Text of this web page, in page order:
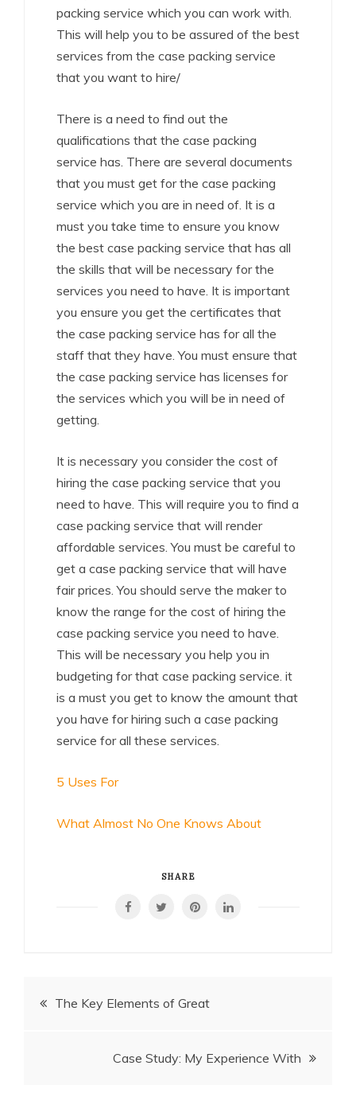
packing service which you can work with.
This will help you to be assured of the best
services from the case packing service
that you want to hire/
There is a need to find out the
qualifications that the case packing
service has. There are several documents
that you must get for the case packing
service which you are in need of. It is a
must you take time to ensure you know
the best case packing service that has all
the skills that will be necessary for the
services you need to have. It is important
you ensure you get the certificates that
the case packing service has for all the
staff that they have. You must ensure that
the case packing service has licenses for
the services which you will be in need of
getting.
It is necessary you consider the cost of
hiring the case packing service that you
need to have. This will require you to find a
case packing service that will render
affordable services. You must be careful to
get a case packing service that will have
fair prices. You should serve the maker to
know the range for the cost of hiring the
case packing service you need to have.
This will be necessary you help you in
budgeting for that case packing service. it
is a must you get to know the amount that
you have for hiring such a case packing
service for all these services.
5 Uses For
What Almost No One Knows About
SHARE
PostThe Key Elements of Great
Case Study: My Experience With